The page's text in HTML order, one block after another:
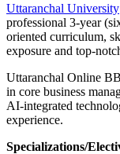
Uttaranchal University
professional 3-year
oriented curriculum,
exposure and top-
Uttaranchal Online
in core business
AI-integrated
experience.
Specializations/